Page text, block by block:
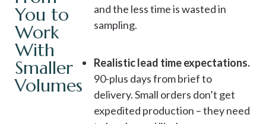
You to
Work
With
Smaller
Volumes
and the less time is wasted in
sampling.
Realistic lead time expectations.
90-plus days from brief to
delivery. Small orders don’t get
expedited production – they need